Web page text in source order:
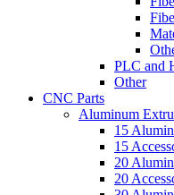
PLC and
Other
CNC Parts
Aluminum
15
15
20
20